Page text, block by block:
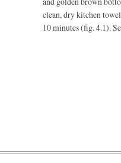
clean, dry kitchen
10 minutes (fig. 4.1).